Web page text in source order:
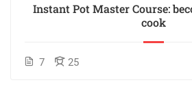
Instant Pot Master Course:
cook
7 25